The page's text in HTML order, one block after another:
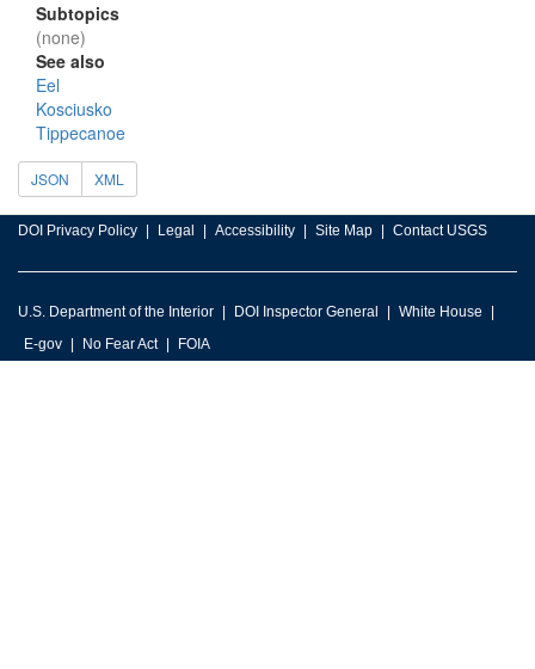
Subtopics
(none)
See also
Eel
Kosciusko
Tippecanoe
JSON XML
DOI Privacy Policy Legal Accessibility Site Map Contact USGS
U.S. Department of the Interior DOI Inspector General
White House
E-gov
No Fear Act FOIA